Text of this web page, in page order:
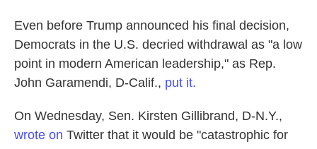
Even before Trump announced his final decision,
Democrats in the U.S. decried withdrawal as "a low
point in modern American leadership," as Rep.
John Garamendi, D-Calif., put it.
On Wednesday, Sen. Kirsten Gillibrand, D-N.Y.,
wrote on Twitter that it would be "catastrophic for